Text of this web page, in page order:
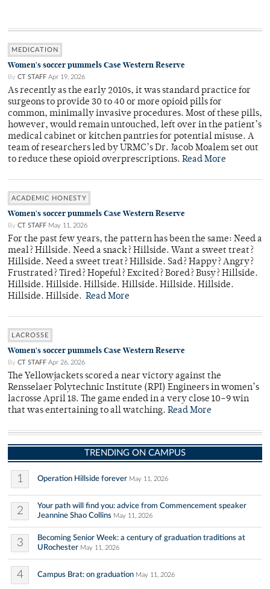
MEDICATION
Women's soccer pummels Case Western Reserve
By CT STAFF Apr 19, 2026
As recently as the early 2010s, it was standard practice for
surgeons to provide 30 to 40 or more opioid pills for
common, minimally invasive procedures. Most of these pills,
however, would remain untouched, left over in the patient’s
medical cabinet or kitchen pantries for potential misuse. A
team of researchers led by URMC’s Dr. Jacob Moalem set out
to reduce these opioid overprescriptions. Read More
ACADEMIC HONESTY
Women's soccer pummels Case Western Reserve
By CT STAFF May 11, 2026
For the past few years, the pattern has been the same: Need a
meal? Hillside. Need a snack? Hillside. Want a sweet treat?
Hillside. Need a sweet treat? Hillside. Sad? Happy? Angry?
Frustrated? Tired? Hopeful? Excited? Bored? Busy? Hillside.
Hillside. Hillside. Hillside. Hillside. Hillside. Hillside.
Hillside. Hillside. Read More
LACROSSE
Women's soccer pummels Case Western Reserve
By CT STAFF Apr 26, 2026
The Yellowjackets scored a near victory against the
Rensselaer Polytechnic Institute (RPI) Engineers in women’s
lacrosse April 18. The game ended in a very close 10–9 win
that was entertaining to all watching. Read More
TRENDING ON CAMPUS
1 Operation Hillside forever May 11, 2026
2
Your path will find you: advice from Commencement speaker
Jeannine Shao Collins May 11, 2026
3
Becoming Senior Week: a century of graduation traditions at
URochester May 11, 2026
4 Campus Brat: on graduation May 11, 2026